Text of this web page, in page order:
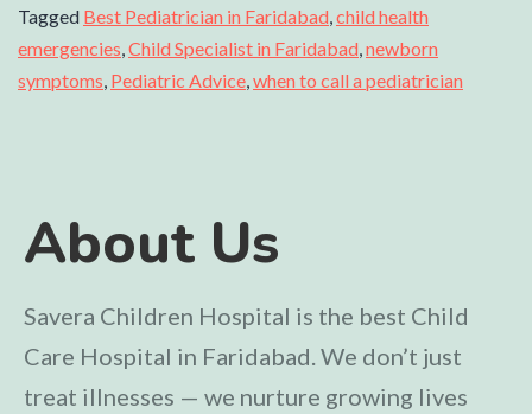
Tagged Best Pediatrician in Faridabad child health
emergencies Child Specialist in Faridabad newborn
symptoms Pediatric Advice when to call a pediatrician
About Us
Savera Children Hospital is the best Child
Care Hospital in Faridabad. We don’t just
treat illnesses — we nurture growing lives